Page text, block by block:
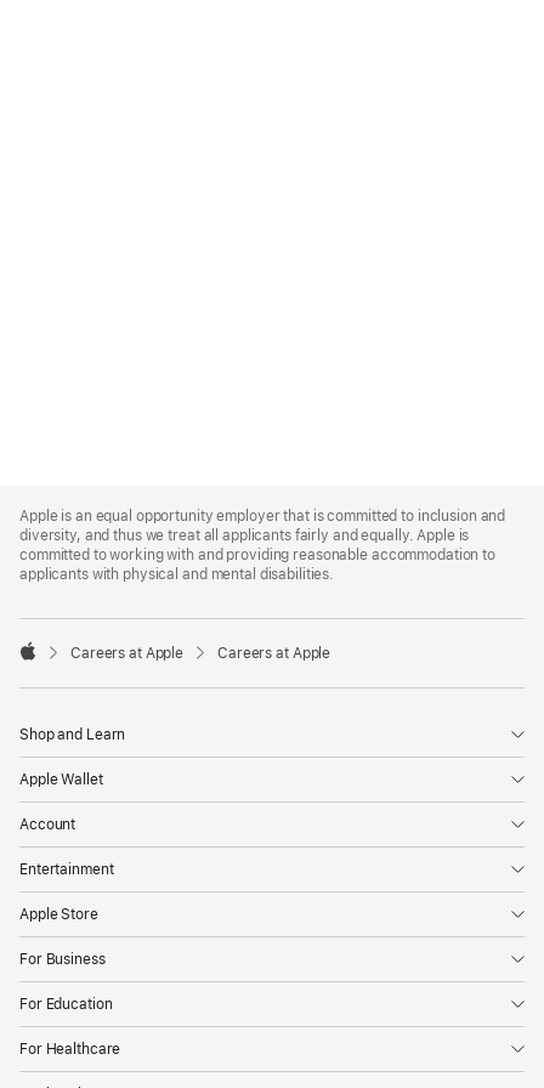
Footer
Apple is an equal opportunity employer that is committed to inclusion and
diversity, and thus we treat all applicants fairly and equally. Apple is
committed to working with and providing reasonable accommodation to
applicants with physical and mental disabilities.

Careers at Apple Careers at Apple
Shop and Learn
Apple Wallet
Account
Entertainment
Apple Store
For Business
For Education
For Healthcare